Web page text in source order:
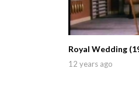
Royal Wedding
12 years ago